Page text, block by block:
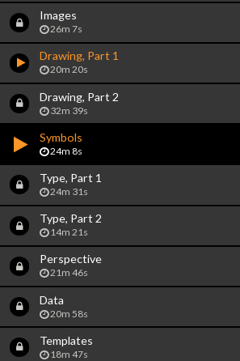
Images
26m 7s
Drawing, Part 1
20m 20s
Drawing, Part 2
32m 39s
Symbols
24m 8s
Type, Part 1
24m 31s
Type, Part 2
14m 21s
Perspective
21m 46s
Data
20m 58s
Templates
18m 47s